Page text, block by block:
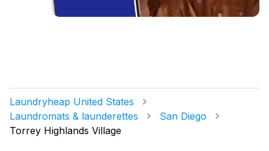
Laundryheap United States
Laundromats & launderettes
San Diego
Torrey Highlands Village